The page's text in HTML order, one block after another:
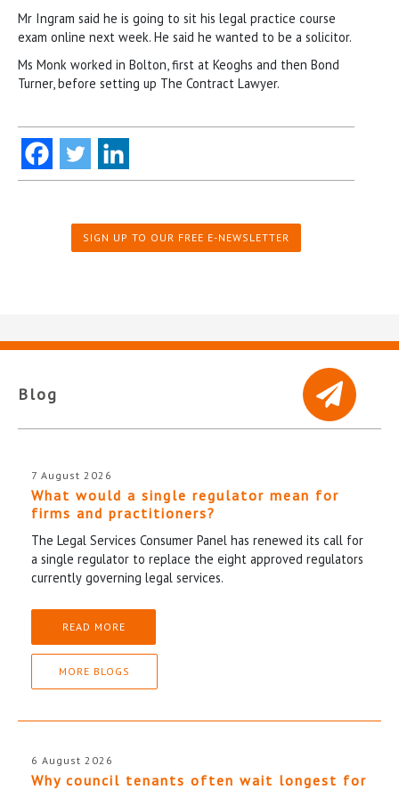
Mr Ingram said he is going to sit his legal practice course
exam online next week. He said he wanted to be a solicitor.
Ms Monk worked in Bolton, first at Keoghs and then Bond
Turner, before setting up The Contract Lawyer.
SIGN UP TO OUR FREE E-NEWSLETTER
Blog
7 August 2026
What would a single regulator mean for
firms and practitioners?
The Legal Services Consumer Panel has renewed its call for
a single regulator to replace the eight approved regulators
currently governing legal services.
READ MORE
MORE BLOGS
6 August 2026
Why council tenants often wait longest for